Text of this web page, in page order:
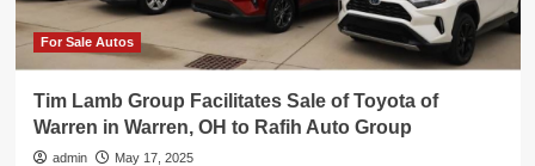
For Sale Autos
Tim Lamb Group Facilitates Sale of Toyota of
Warren in Warren, OH to Rafih Auto Group
admin May 17, 2025